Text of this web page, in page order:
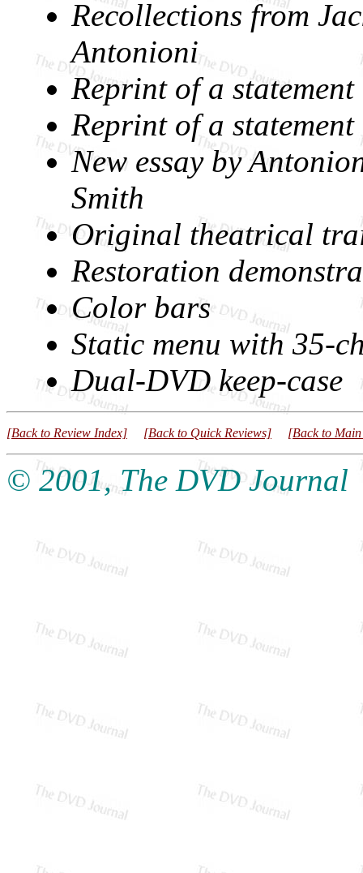
Recollections from
Antonioni
Reprint of a
Reprint of a
New essay by
Smith
Original theatrical
Restoration
Color bars
Static menu with 35-
Dual-DVD keep-case
[Back to Review Index] [Back to Quick Reviews] [Back to
© 2001, The DVD Journal